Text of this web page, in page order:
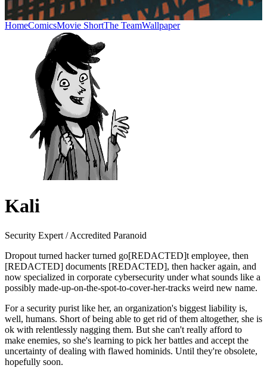
HomeComicsMovie ShortThe TeamWallpaper
Kali
Security Expert / Accredited Paranoid
Dropout turned hacker turned go[REDACTED]t employee, then
[REDACTED] documents [REDACTED], then hacker again, and
now specialized in corporate cybersecurity under what sounds like a
possibly made-up-on-the-spot-to-cover-her-tracks weird new name.
For a security purist like her, an organization's biggest liability is,
well, humans. Short of being able to get rid of them altogether, she is
ok with relentlessly nagging them. But she can't really afford to
make enemies, so she's learning to pick her battles and accept the
uncertainty of dealing with flawed hominids. Until they're obsolete,
hopefully soon.